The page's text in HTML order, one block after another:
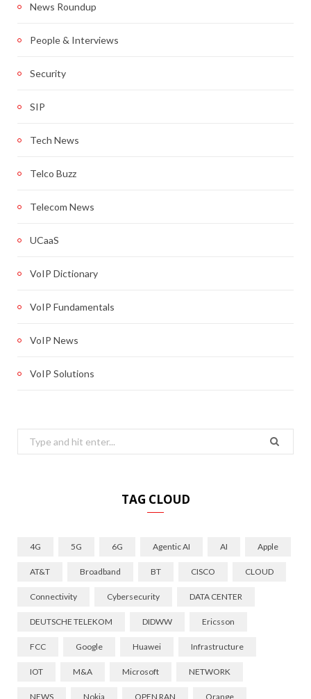
News Roundup
People & Interviews
Security
SIP
Tech News
Telco Buzz
Telecom News
UCaaS
VoIP Dictionary
VoIP Fundamentals
VoIP News
VoIP Solutions
Search
for:
TAG CLOUD
4G 5G 6G Agentic AI AI Apple
AT&T Broadband BT CISCO CLOUD
Connectivity Cybersecurity DATA CENTER
DEUTSCHE TELEKOM DIDWW Ericsson
FCC Google Huawei Infrastructure
IOT M&A Microsoft NETWORK
NEWS Nokia OPEN RAN Orange